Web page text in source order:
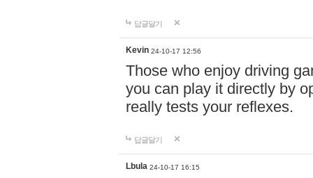
답글달기
Kevin 24-10-17 12:56
Those who enjoy driving
you can play it directly by
really tests your reflexes.
답글달기
Lbula 24-10-17 16:15